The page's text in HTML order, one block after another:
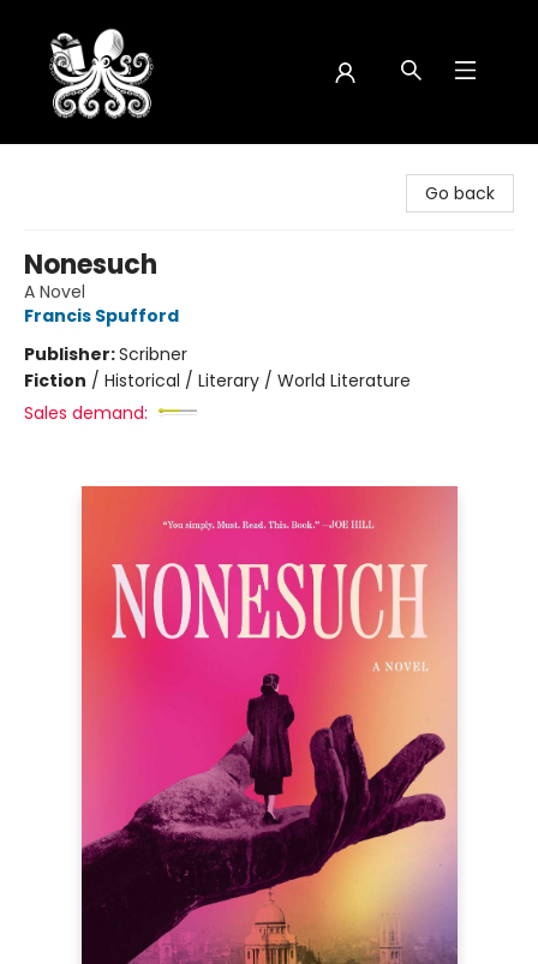
Go back
Nonesuch
A Novel
Francis Spufford
Publisher:Scribner
Fiction / Historical / Literary / World Literature
Sales demand: